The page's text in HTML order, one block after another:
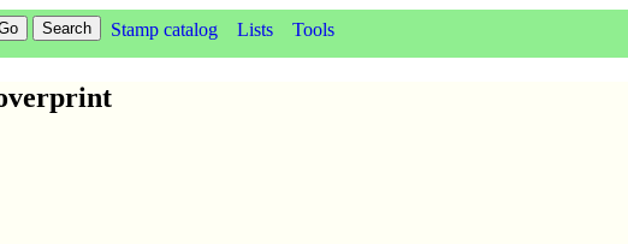
Stamp catalog Lists Tools